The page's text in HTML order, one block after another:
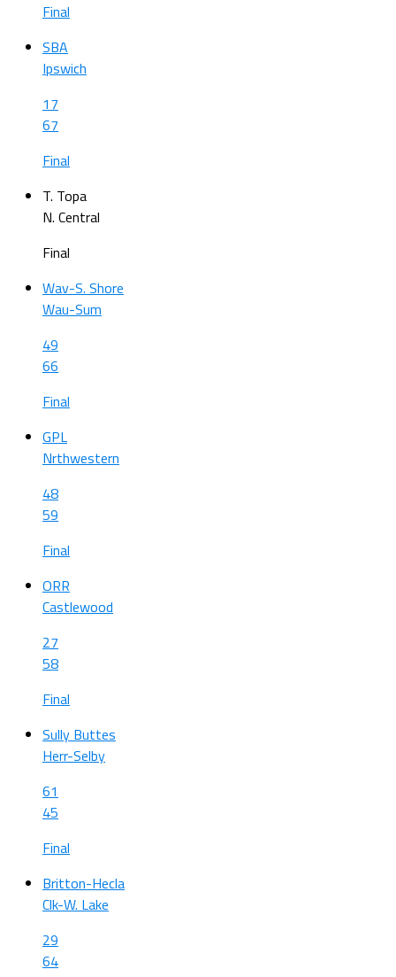
Final
SBA
Ipswich
17
67
Final
T. Topa
N. Central
Final
Wav-S. Shore
Wau-Sum
49
66
Final
GPL
Nrthwestern
48
59
Final
ORR
Castlewood
27
58
Final
Sully Buttes
Herr-Selby
61
45
Final
Britton-Hecla
Clk-W. Lake
29
64